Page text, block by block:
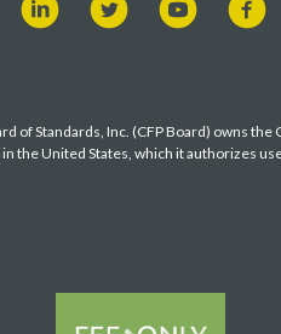
Standards, Inc. (CFP Board) owns the
the United States, which it authorizes